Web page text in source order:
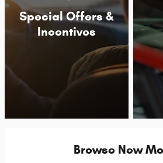
Special Offers &
Incentives
Browse New